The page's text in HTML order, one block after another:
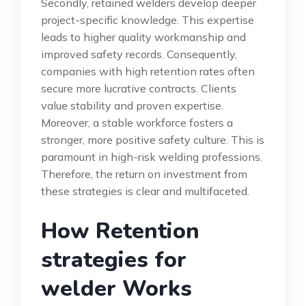
project-specific knowledge. This expertise
leads to higher quality workmanship and
improved safety records. Consequently,
companies with high retention rates often
secure more lucrative contracts. Clients
value stability and proven expertise.
Moreover, a stable workforce fosters a
stronger, more positive safety culture. This is
paramount in high-risk welding professions.
Therefore, the return on investment from
these strategies is clear and multifaceted.
How Retention
strategies for
welder Works